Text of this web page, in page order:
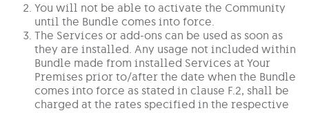
You will not be able to activate the Community
until the Bundle comes into force.
The Services or add-ons can be used as soon as
they are installed. Any usage not included within
Bundle made from installed Services at Your
Premises prior to/after the date when the Bundle
comes into force as stated in clause F.2, shall be
charged at the rates specified in the respective